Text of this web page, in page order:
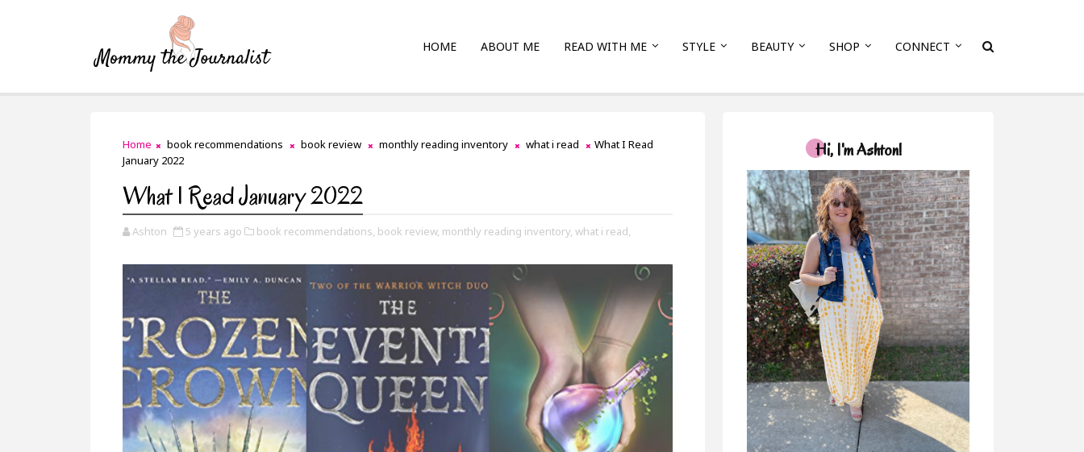
HOME ABOUT ME READ WITH ME STYLE BEAUTY SHOP CONNECT
Home book recommendations book review monthly reading inventory what i read
What I Read
January 2022
What I Read January 2022
Ashton 5 years ago book recommendations, book review, monthly reading inventory, what i read,
Hi, I'm Ashton!